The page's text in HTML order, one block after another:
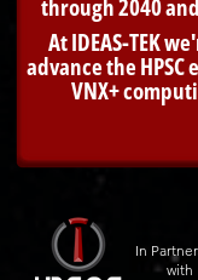
through 2040
At IDEAS-TEK
advance the
VNX+
In
with